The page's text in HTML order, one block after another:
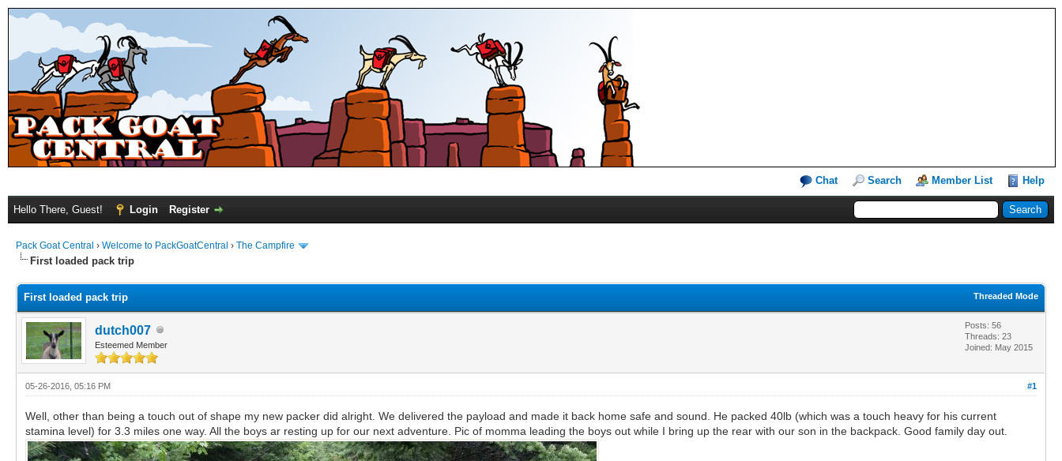
Chat Search Member List Help
Hello There, Guest! Login Register
Pack Goat Central › Welcome to PackGoatCentral › The Campfire
First loaded pack trip
Threaded Mode
First loaded pack trip
dutch007
Esteemed Member
Posts: 56
Threads: 23
Joined: May 2015
#1
05-26-2016, 05:16 PM
Well, other than being a touch out of shape my new packer did alright. We delivered the payload and made it back home safe and sound. He packed 40lb (which was a touch heavy for his current
stamina level) for 3.3 miles one way. All the boys ar resting up for our next adventure. Pic of momma leading the boys out while I bring up the rear with our son in the backpack. Good family day out.